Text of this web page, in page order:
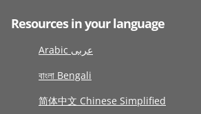
Resources in your language
Arabic عربى
বাংলা Bengali
简体中文 Chinese Simplified